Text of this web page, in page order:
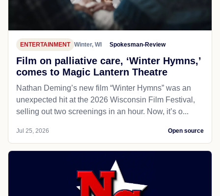
ENTERTAINMENT Winter, WI Spokesman-Review
Film on palliative care, ‘Winter Hymns,’
comes to Magic Lantern Theatre
Nathan Deming’s new film “Winter Hymns” was an
unexpected hit at the 2026 Wisconsin Film Festival,
selling out two screenings in an hour. Now, it’s o...
Jul 25, 2026 Open source